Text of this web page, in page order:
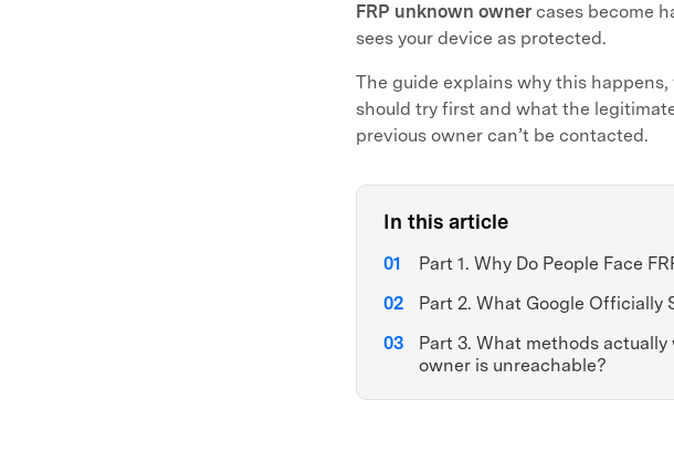
FRP unknown owner cases become
sees your device as protected.
The guide explains why this
should try first and what the
previous owner can’t be contacted.
In this article
Part 1. Why Do People Face
Part 2. What Google Officially
Part 3. What methods
owner is unreachable?